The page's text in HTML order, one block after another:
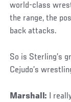
world-class
the range, the
back attacks.
So is Sterling’s
Cejudo’s
Marshall: I